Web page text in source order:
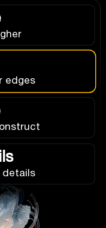
edges
details